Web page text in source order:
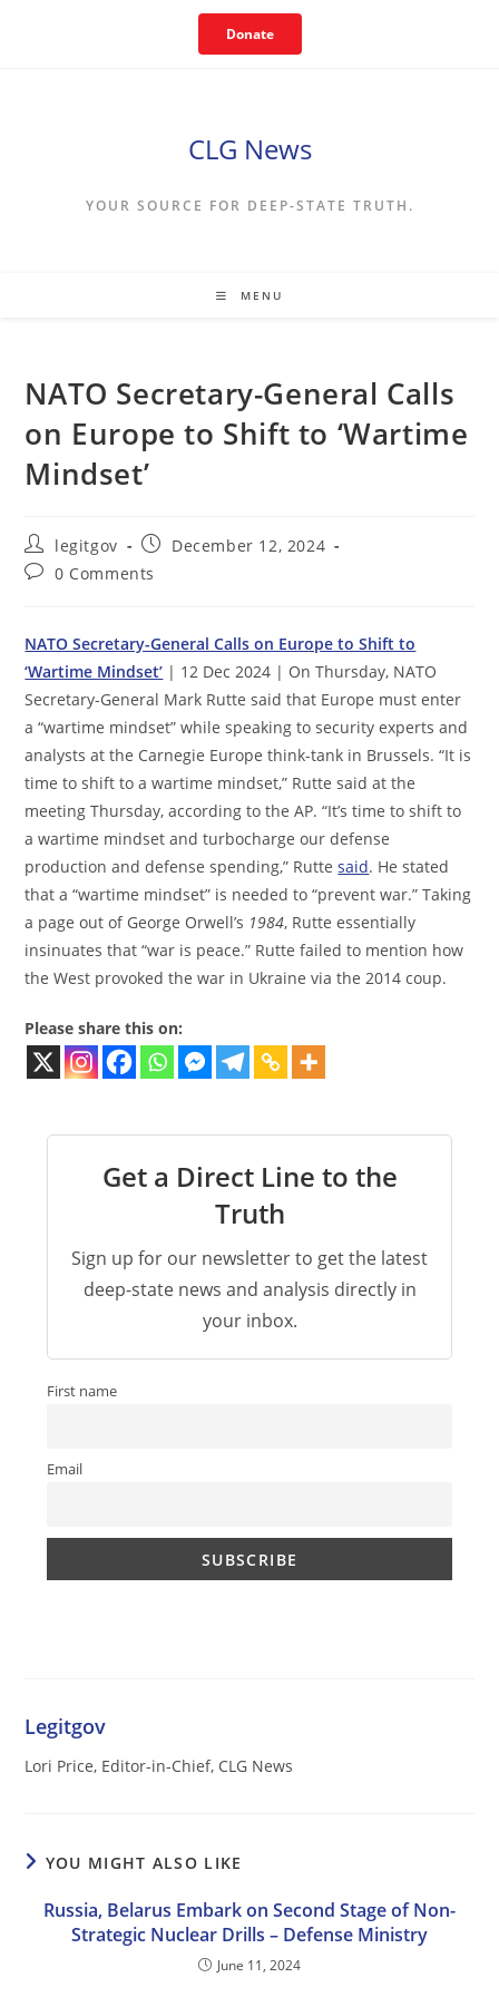
Donate
CLG News
YOUR SOURCE FOR DEEP-STATE TRUTH.
MENU
NATO Secretary-General Calls
on Europe to Shift to ‘Wartime
Mindset’
Post
author:
legitgov
Post
published:
December 12, 2024
Post0 Comments
NATO Secretary-General Calls on Europe to Shift to
‘Wartime Mindset’ | 12 Dec 2024 | On Thursday, NATO
Secretary-General Mark Rutte said that Europe must enter
a “wartime mindset” while speaking to security experts and
analysts at the Carnegie Europe think-tank in Brussels. “It is
time to shift to a wartime mindset,” Rutte said at the
meeting Thursday, according to the AP. “It’s time to shift to
a wartime mindset and turbocharge our defense
production and defense spending,” Ruttesaid. He stated
that a “wartime mindset” is needed to “prevent war.” Taking
a page out of George Orwell’s 1984, Rutte essentially
insinuates that “war is peace.” Rutte failed to mention how
the West provoked the war in Ukraine via the 2014 coup.
Please share this on:
Get a Direct Line to the
Truth
Sign up for our newsletter to get the latest
deep-state news and analysis directly in
your inbox.
First name
Email
Legitgov
Lori Price, Editor-in-Chief, CLG News
YOU MIGHT ALSO LIKE
Russia, Belarus Embark on Second Stage of Non-
Strategic Nuclear Drills – Defense Ministry
June 11, 2024